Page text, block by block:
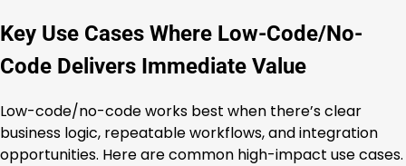
Key Use Cases Where Low-Code/No-
Code Delivers Immediate Value
Low-code/no-code works best when there’s clear
business logic, repeatable workflows, and integration
opportunities. Here are common high-impact use cases.